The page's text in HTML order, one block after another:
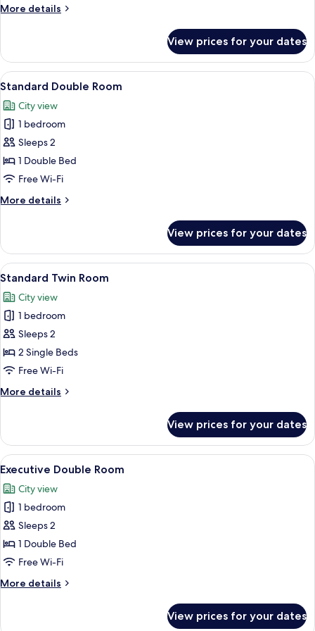
More details
More
Room
View prices for your dates
View
all
photos
for
Standard
Double
Room
A neatly made bed with a wooden
11
Standard Double Room
City view
1 bedroom
Sleeps 2
1 Double Bed
Free Wi-Fi
More details
More
Double
Room
View prices for your dates
View
all
photos
for
Standard
Twin
Room
A neatly made bed with white linens
12
Standard Twin Room
City view
1 bedroom
Sleeps 2
2 Single Beds
Free Wi-Fi
More details
More
Twin
Room
View prices for your dates
View
all
photos
for
Executive
Double
Room
A neatly made bed with white linens
10
Executive Double Room
City view
1 bedroom
Sleeps 2
1 Double Bed
Free Wi-Fi
More details
More
View prices for your dates